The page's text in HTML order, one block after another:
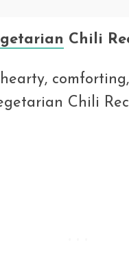
Chili
Chili